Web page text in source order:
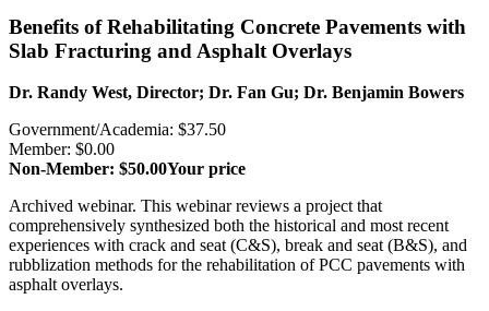
Benefits of Rehabilitating Concrete Pavements with
Slab Fracturing and Asphalt Overlays
Dr. Randy West, Director; Dr. Fan Gu; Dr. Benjamin Bowers
Government/Academia: $37.50
Member: $0.00
Non-Member: $50.00Your price
Archived webinar. This webinar reviews a project that
comprehensively synthesized both the historical and most recent
experiences with crack and seat (C&S), break and seat (B&S), and
rubblization methods for the rehabilitation of PCC pavements with
asphalt overlays.